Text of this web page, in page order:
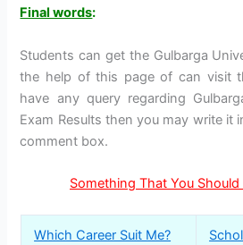
Final words:
Students can get the Gulbarga
the help of this page of can visit
have any query regarding
Exam Results then you may write it
comment box.
Something That You Should
Which Career Suit Me?